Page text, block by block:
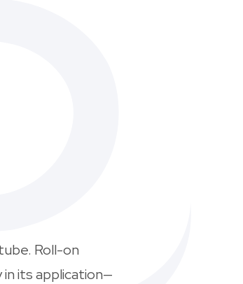
Roll-on
its application—